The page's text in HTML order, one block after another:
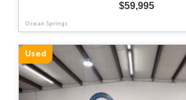
$59,995
Ocean Springs
Used